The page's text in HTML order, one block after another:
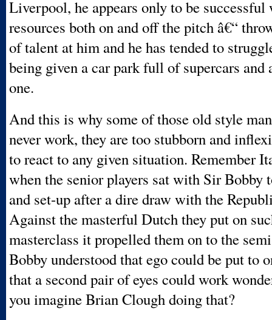
Liverpool, he appears only to be
resources both on and off the pitch â€“
of talent at him and he has tended to
being given a car park full of supercars and
one.
And this is why some of those old style
never work, they are too stubborn and
to react to any given situation. Remember
when the senior players sat with Sir Bobby
and set-up after a dire draw with the
Against the masterful Dutch they put on
masterclass it propelled them on to the
Bobby understood that ego could be put to
that a second pair of eyes could work
you imagine Brian Clough doing that?